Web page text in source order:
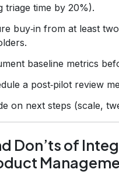
triage time by 20%).
buy‑in from at least
baseline metrics
a post‑pilot review
on next steps (scale,
Don’ts of